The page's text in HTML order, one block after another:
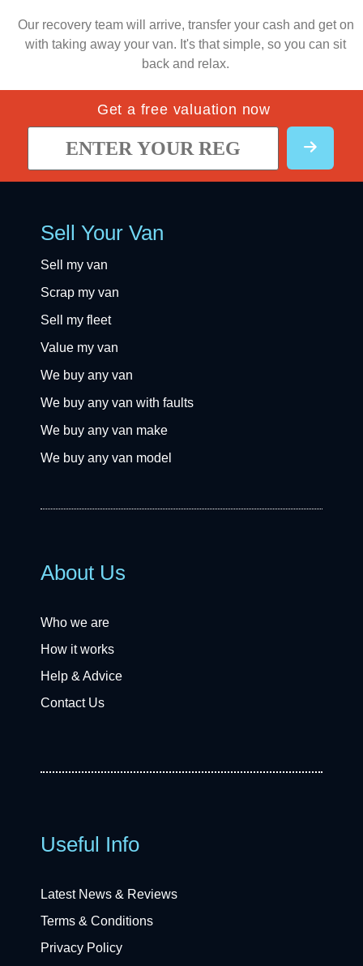
Our recovery team will arrive, transfer your cash and get on
with taking away your van. It's that simple, so you can sit
back and relax.
Get a free valuation now
Sell Your Van
Sell my van
Scrap my van
Sell my fleet
Value my van
We buy any van
We buy any van with faults
We buy any van make
We buy any van model
About Us
Who we are
How it works
Help & Advice
Contact Us
Useful Info
Latest News & Reviews
Terms & Conditions
Privacy Policy